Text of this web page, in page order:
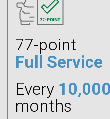
77-point
Full Service
Every 10,000
months